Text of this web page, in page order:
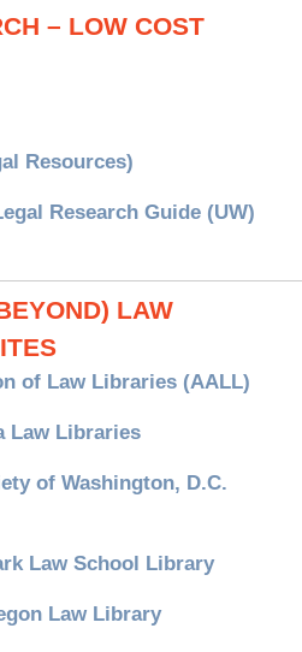
– LOW COST
Resources)
Research Guide (UW)
LAW
of Law Libraries (AALL)
Law Libraries
of Washington, D.C.
Law School Library
Law Library